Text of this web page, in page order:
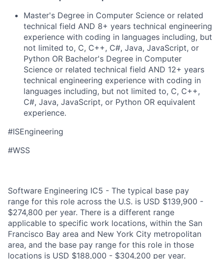
Master's Degree in Computer Science or related
technical field AND 8+ years technical engineering
experience with coding in languages including, but
not limited to, C, C++, C#, Java, JavaScript, or
Python OR Bachelor's Degree in Computer
Science or related technical field AND 12+ years
technical engineering experience with coding in
languages including, but not limited to, C, C++,
C#, Java, JavaScript, or Python OR equivalent
experience.
#ISEngineering
#WSS
Software Engineering IC5 - The typical base pay
range for this role across the U.S. is USD $139,900 -
$274,800 per year. There is a different range
applicable to specific work locations, within the San
Francisco Bay area and New York City metropolitan
area, and the base pay range for this role in those
locations is USD $188,000 - $304,200 per year.